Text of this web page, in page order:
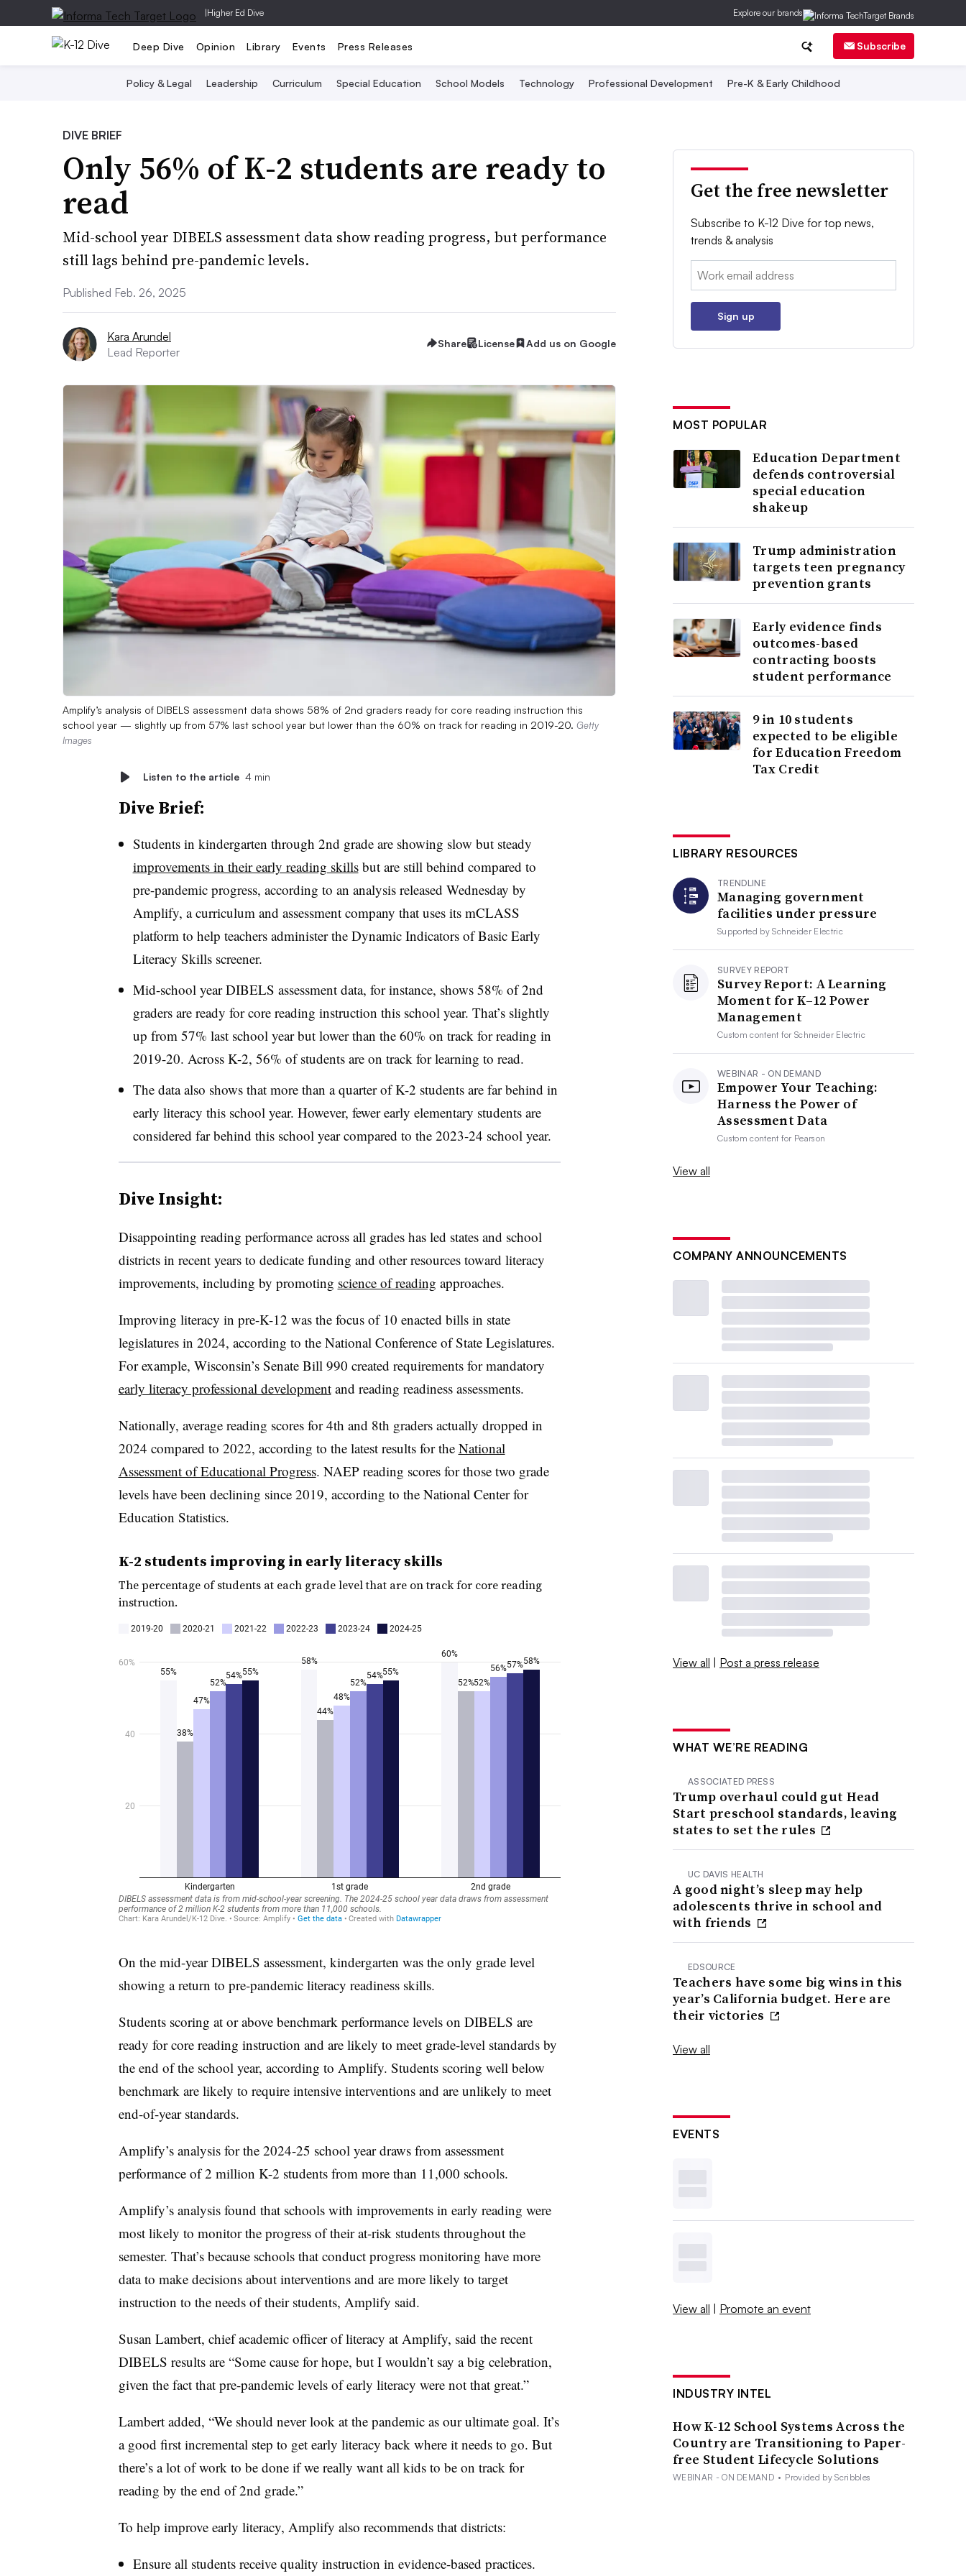
|Higher Ed Dive Explore our brands
Deep Dive Opinion Library Events Press Releases Subscribe
Policy & Legal Leadership Curriculum Special Education School Models Technology Professional Development Pre-K & Early Childhood
DIVE BRIEF
Only 56% of K-2 students are ready to
read
Mid-school year DIBELS assessment data show reading progress, but performance
still lags behind pre-pandemic levels.
Published Feb. 26, 2025
Kara Arundel
Lead Reporter
Share License Add us on Google
Amplify’s analysis of DIBELS assessment data shows 58% of 2nd graders ready for core reading instruction this
school year — slightly up from 57% last school year but lower than the 60% on track for reading in 2019-20. Getty
Images
Listen to the article 4 min
Dive Brief:
Students in kindergarten through 2nd grade are showing slow but steady
improvements in their early reading skillsbut are still behind compared to
pre-pandemic progress, according to an analysis released Wednesday by
Amplify, a curriculum and assessment company that uses its mCLASS
platform to help teachers administer the Dynamic Indicators of Basic Early
Literacy Skills screener.
Mid-school year DIBELS assessment data, for instance, shows 58% of 2nd
graders are ready for core reading instruction this school year. That’s slightly
up from 57% last school year but lower than the 60% on track for reading in
2019-20. Across K-2, 56% of students are on track for learning to read.
The data also shows that more than a quarter of K-2 students are far behind in
early literacy this school year. However, fewer early elementary students are
considered far behind this school year compared to the 2023-24 school year.
Dive Insight:
Disappointing reading performance across all grades has led states and school
districts in recent years to dedicate funding and other resources toward literacy
improvements, including by promoting science of reading approaches.
Improving literacy in pre-K-12 was the focus of 10 enacted bills in state
legislatures in 2024, according to the National Conference of State Legislatures.
For example, Wisconsin’s Senate Bill 990 created requirements for mandatory
early literacy professional developmentand reading readiness assessments.
Nationally, average reading scores for 4th and 8th graders actually dropped in
2024 compared to 2022, according to the latest results for the National
Assessment of Educational Progress. NAEP reading scores for those two grade
levels have been declining since 2019, according to the National Center for
Education Statistics.
K-2 students improving in early literacy skills
The percentage of students at each grade level that are on track for core reading
instruction.
On the mid-year DIBELS assessment, kindergarten was the only grade level
showing a return to pre-pandemic literacy readiness skills.
Students scoring at or above benchmark performance levels on DIBELS are
ready for core reading instruction and are likely to meet grade-level standards by
the end of the school year, according to Amplify. Students scoring well below
benchmark are likely to require intensive interventions and are unlikely to meet
end-of-year standards.
Amplify’s analysis for the 2024-25 school year draws from assessment
performance of 2 million K-2 students from more than 11,000 schools.
Amplify’s analysis found that schools with improvements in early reading were
most likely to monitor the progress of their at-risk students throughout the
semester. That’s because schools that conduct progress monitoring have more
data to make decisions about interventions and are more likely to target
instruction to the needs of their students, Amplify said.
Susan Lambert, chief academic officer of literacy at Amplify, said the recent
DIBELS results are “Some cause for hope, but I wouldn’t say a big celebration,
given the fact that pre-pandemic levels of early literacy were not that great.”
Lambert added, “We should never look at the pandemic as our ultimate goal. It’s
a good first incremental step to get early literacy back where it needs to go. But
there’s a lot of work to be done if we really want all kids to be on track for
reading by the end of 2nd grade.”
To help improve early literacy, Amplify also recommends that districts:
Ensure all students receive quality instruction in evidence-based practices.
Get the free newsletter
Subscribe to K-12 Dive for top news,
trends & analysis
Email:
Sign up
MOST POPULAR
Education Department
defends controversial
special education
shakeup
Trump administration
targets teen pregnancy
prevention grants
Early evidence finds
outcomes-based
contracting boosts
student performance
9 in 10 students
expected to be eligible
for Education Freedom
Tax Credit
LIBRARY RESOURCES
TRENDLINE
Managing government
facilities under pressure
Supported bySchneider Electric
SURVEY REPORT
Survey Report: A Learning
Moment for K–12 Power
Management
Custom content forSchneider Electric
WEBINAR - ON DEMAND
Empower Your Teaching:
Harness the Power of
Assessment Data
Custom content for Pearson
View all
COMPANY ANNOUNCEMENTS
View all | Post a press release
WHAT WE’RE READING
ASSOCIATED PRESS
Trump overhaul could gut Head
Start preschool standards, leaving
states to set the rules
UC DAVIS HEALTH
A good night’s sleep may help
adolescents thrive in school and
with friends
EDSOURCE
Teachers have some big wins in this
year’s California budget. Here are
their victories
View all
EVENTS
View all | Promote an event
INDUSTRY INTEL
How K-12 School Systems Across the
Country are Transitioning to Paper-
free Student Lifecycle Solutions
WEBINAR - ON DEMAND • Provided by Scribbles